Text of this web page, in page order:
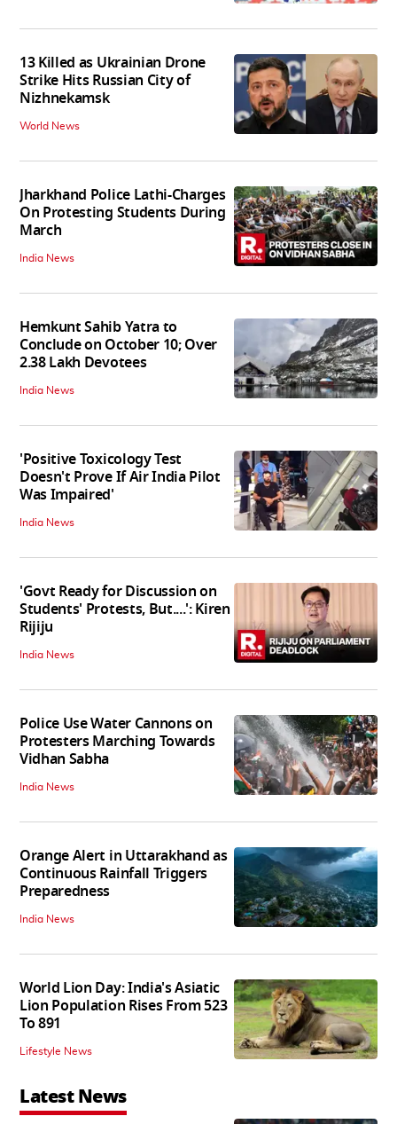
13 Killed as Ukrainian Drone
Strike Hits Russian City of
Nizhnekamsk
World News
Jharkhand Police Lathi-Charges
On Protesting Students During
March
India News
Hemkunt Sahib Yatra to
Conclude on October 10; Over
2.38 Lakh Devotees
India News
'Positive Toxicology Test
Doesn't Prove If Air India Pilot
Was Impaired'
India News
'Govt Ready for Discussion on
Students' Protests, But....': Kiren
Rijiju
India News
Police Use Water Cannons on
Protesters Marching Towards
Vidhan Sabha
India News
Orange Alert in Uttarakhand as
Continuous Rainfall Triggers
Preparedness
India News
World Lion Day: India's Asiatic
Lion Population Rises From 523
To 891
Lifestyle News
Latest News